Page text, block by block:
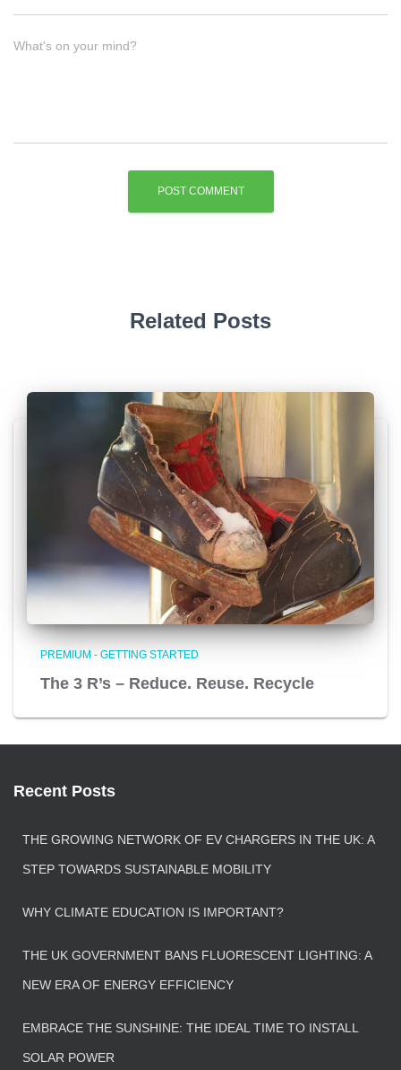
What's on your mind?
Related Posts
PREMIUM - GETTING STARTED
The 3 R’s – Reduce. Reuse. Recycle
Recent Posts
THE GROWING NETWORK OF EV CHARGERS IN THE UK: A
STEP TOWARDS SUSTAINABLE MOBILITY
WHY CLIMATE EDUCATION IS IMPORTANT?
THE UK GOVERNMENT BANS FLUORESCENT LIGHTING: A
NEW ERA OF ENERGY EFFICIENCY
EMBRACE THE SUNSHINE: THE IDEAL TIME TO INSTALL
SOLAR POWER